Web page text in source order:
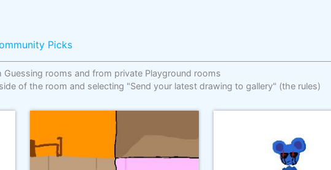
Picks
rooms and from private Playground rooms
of the room and selecting "Send your latest drawing to gallery" (the rules)